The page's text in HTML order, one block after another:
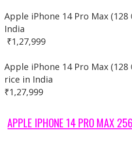
Apple iPhone 14 Pro Max (128
India
₹1,27,999
Apple iPhone 14 Pro Max (128
rice in India
₹1,27,999
APPLE IPHONE 14 PRO MAX